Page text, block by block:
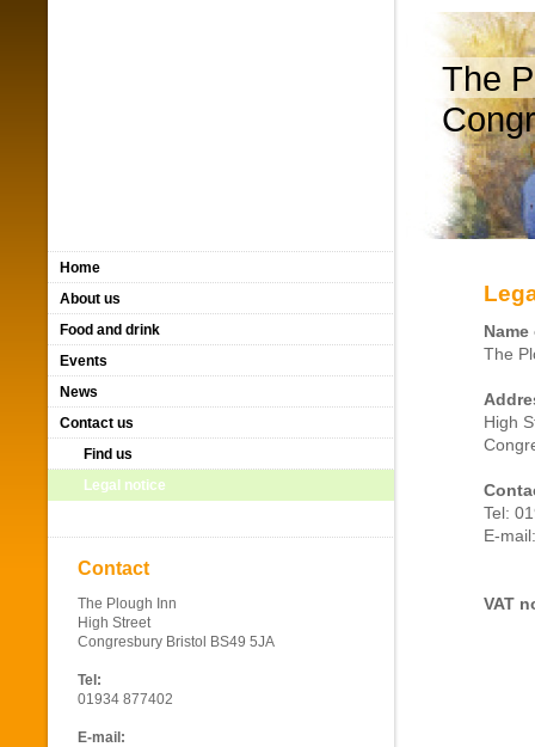
The
The
High
Tel:
E-
VAT
Home
About us
Food and drink
Events
News
Contact us
Find us
Legal notice
Contact
The Plough Inn
High Street
Congresbury Bristol BS49 5JA
Tel:
01934 877402
E-mail: